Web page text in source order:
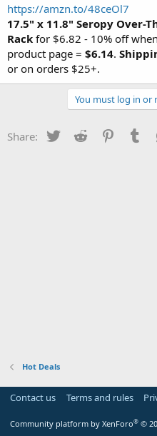
a
r
t
e
r
e
https://amzn.to/48ceOl7
17.5" x 11.8" Seropy Over-
Rack for $6.82 - 10% off
product page = $6.14.
or on orders $25+.
You must log in or
Share: Twitter Reddit
Hot Deals
Contact us Terms and rules
Community platform by XenForo® ©